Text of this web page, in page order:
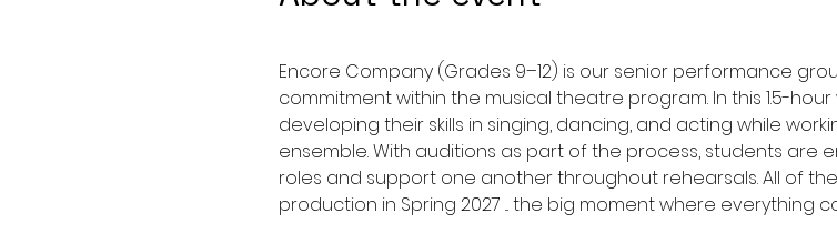
Encore Company (Grades 9–12) is our senior performance
commitment within the musical theatre program. In this 1.5-
developing their skills in singing, dancing, and acting while
ensemble. With auditions as part of the process, students
roles and support one another throughout rehearsals. All of
production in Spring 2027 ... the big moment where everything